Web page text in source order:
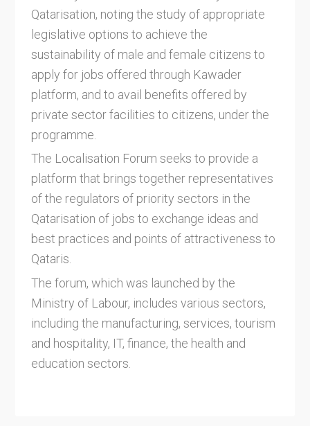
Qatarisation, noting the study of appropriate
legislative options to achieve the
sustainability of male and female citizens to
apply for jobs offered through Kawader
platform, and to avail benefits offered by
private sector facilities to citizens, under the
programme.
The Localisation Forum seeks to provide a
platform that brings together representatives
of the regulators of priority sectors in the
Qatarisation of jobs to exchange ideas and
best practices and points of attractiveness to
Qataris.
The forum, which was launched by the
Ministry of Labour, includes various sectors,
including the manufacturing, services, tourism
and hospitality, IT, finance, the health and
education sectors.